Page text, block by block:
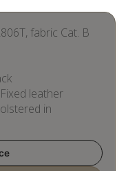
fabric Cat. B
leather
in